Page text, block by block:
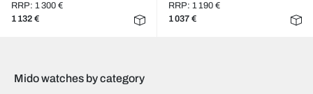
RRP: 1 300 €
1 132 €
RRP: 1 190 €
1 037 €
Mido watches by category